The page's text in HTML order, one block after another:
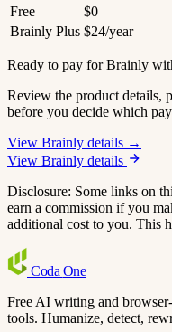
Free
$0
Brainly Plus $24/year
Ready to pay for Brainly
Review the product details,
before you decide which
View Brainly details →
View Brainly details
Disclosure: Some links on
earn a commission if you
additional cost to you. This
Coda One
Free AI writing and
tools. Humanize, detect,